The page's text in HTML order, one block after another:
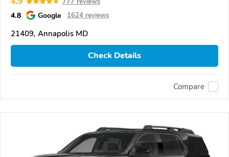
4.8 Google 1624 reviews
21409, Annapolis MD
Check Details
Compare